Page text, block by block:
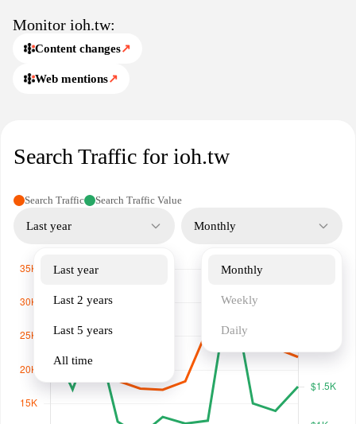
Monitor ioh.tw:
Content changes↗
Web mentions↗
Search Traffic for ioh.tw
Search Traffic Search Traffic Value
Last year
Last year
Last 2 years
Last 5 years
All time
Monthly
Monthly
Weekly
Daily